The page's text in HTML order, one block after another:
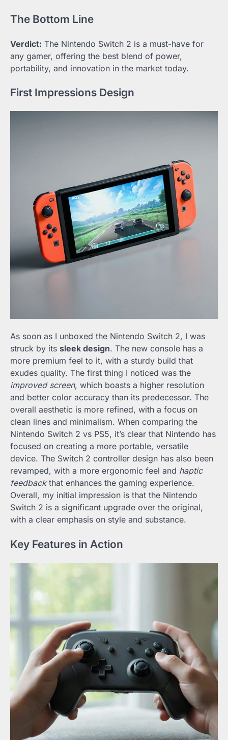
The Bottom Line
Verdict: The Nintendo Switch 2 is a must-have for
any gamer, offering the best blend of power,
portability, and innovation in the market today.
First Impressions Design
As soon as I unboxed the Nintendo Switch 2, I was
struck by its sleek design. The new console has a
more premium feel to it, with a sturdy build that
exudes quality. The first thing I noticed was the
improved screen, which boasts a higher resolution
and better color accuracy than its predecessor. The
overall aesthetic is more refined, with a focus on
clean lines and minimalism. When comparing the
Nintendo Switch 2 vs PS5, it’s clear that Nintendo has
focused on creating a more portable, versatile
device. The Switch 2 controller design has also been
revamped, with a more ergonomic feel and haptic
feedbackthat enhances the gaming experience.
Overall, my initial impression is that the Nintendo
Switch 2 is a significant upgrade over the original,
with a clear emphasis on style and substance.
Key Features in Action